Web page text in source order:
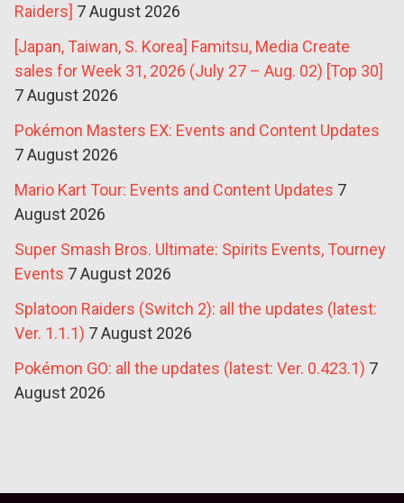
Raiders] 7 August 2026
[Japan, Taiwan, S. Korea] Famitsu, Media Create
sales for Week 31, 2026 (July 27 – Aug. 02) [Top 30]
7 August 2026
Pokémon Masters EX: Events and Content Updates
7 August 2026
Mario Kart Tour: Events and Content Updates 7
August 2026
Super Smash Bros. Ultimate: Spirits Events, Tourney
Events 7 August 2026
Splatoon Raiders (Switch 2): all the updates (latest:
Ver. 1.1.1) 7 August 2026
Pokémon GO: all the updates (latest: Ver. 0.423.1) 7
August 2026